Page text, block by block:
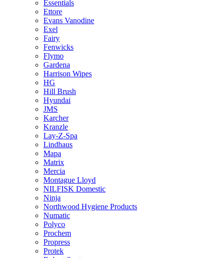
Essentials
Ettore
Evans Vanodine
Exel
Fairy
Fenwicks
Flymo
Gardena
Harrison Wipes
HG
Hill Brush
Hyundai
JMS
Karcher
Kranzle
Lay-Z-Spa
Lindhaus
Mapa
Matrix
Mercia
Montague Lloyd
NILFISK Domestic
Ninja
Northwood Hygiene Products
Numatic
Polyco
Prochem
Propress
Protek